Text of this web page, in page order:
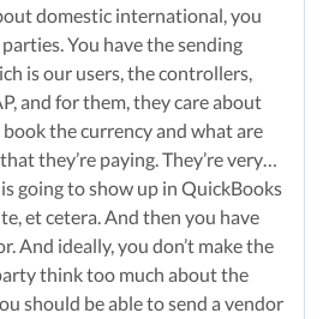
domestic international, you
You have the sending
is our users, the controllers,
and for them, they care about
the currency and what are
they’re paying. They’re very…
going to show up in QuickBooks
et cetera. And then you have
And ideally, you don’t make the
think too much about the
should be able to send a vendor